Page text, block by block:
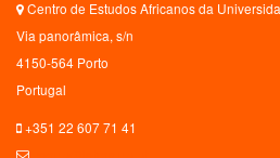
Centro de Estudos Africanos da
Via panorâmica, s/n
4150-564 Porto
Portugal
+351 22 607 71 41